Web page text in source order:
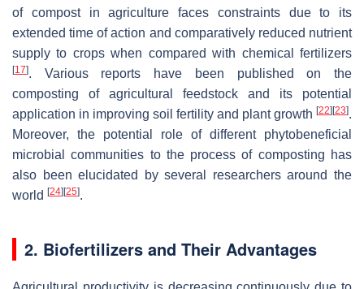
of compost in agriculture faces constraints due to its
extended time of action and comparatively reduced nutrient
supply to crops when compared with chemical fertilizers
[17]. Various reports have been published on the
composting of agricultural feedstock and its potential
application in improving soil fertility and plant growth [22] [23].
Moreover, the potential role of different phytobeneficial
microbial communities to the process of composting has
also been elucidated by several researchers around the
world [24] [25].
2. Biofertilizers and Their Advantages